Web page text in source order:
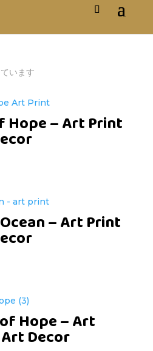
います
Hope – Art Print
– Art Print
Hope – Art
Decor